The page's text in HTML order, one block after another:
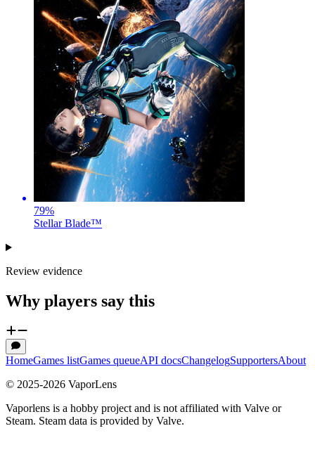
79%
Stellar Blade™
Review evidence
Why players say this
HomeGames listGames queueAPI docsChangelogSupportersAbout
© 2025-2026 VaporLens
Vaporlens is a hobby project and is not affiliated with Valve or
Steam. Steam data is provided by Valve.